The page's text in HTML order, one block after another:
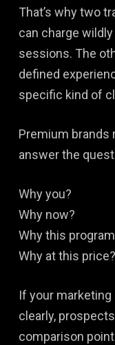
That’s why two
can charge
sessions. The
defined
specific kind of
Premium brands
answer the
Why you?
Why now?
Why this
Why at this price?
If your
clearly,
comparison